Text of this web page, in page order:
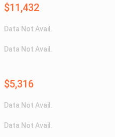
$11,432
Data Not Avail.
Data Not Avail.
$5,316
Data Not Avail.
Data Not Avail.